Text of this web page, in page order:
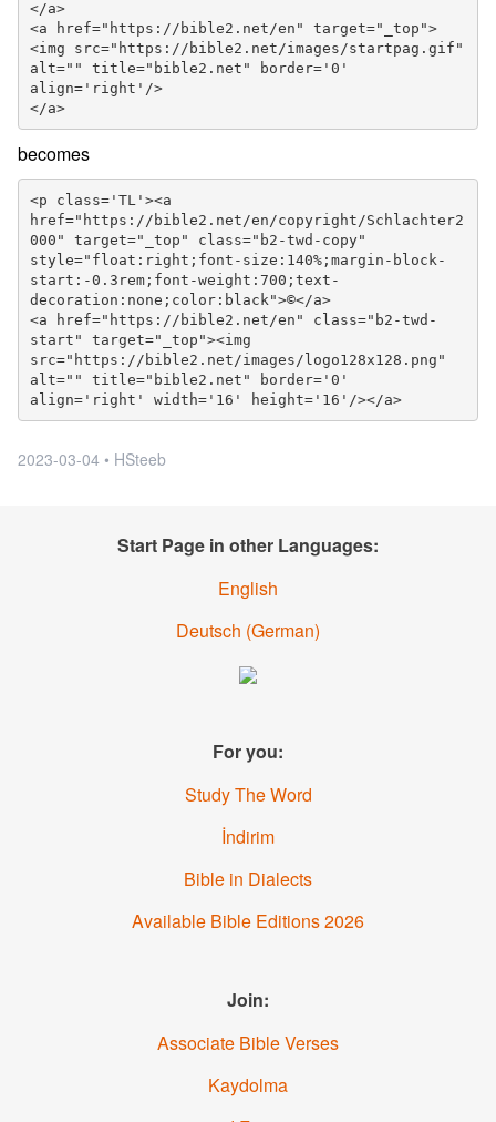
</a>
<a href="https://bible2.net/en" target="_top">
<img src="https://bible2.net/images/startpag.gif"
alt="" title="bible2.net" border='0'
align='right'/>
</a>
becomes
<p class='TL'><a
href="https://bible2.net/en/copyright/Schlachter2
000" target="_top" class="b2-twd-copy"
style="float:right;font-size:140%;margin-block-
start:-0.3rem;font-weight:700;text-
decoration:none;color:black">©</a>
<a href="https://bible2.net/en" class="b2-twd-
start" target="_top"><img
src="https://bible2.net/images/logo128x128.png"
alt="" title="bible2.net" border='0'
align='right' width='16' height='16'/></a>
2023-03-04 • HSteeb
Start Page in other Languages:
English
Deutsch (German)
For you:
Study The Word
İndirim
Bible in Dialects
Available Bible Editions2026
Join:
Associate Bible Verses
Kaydolma